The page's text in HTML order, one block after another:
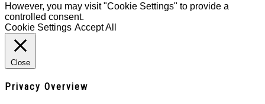
However, you may visit "Cookie Settings" to provide a
controlled consent.
Cookie Settings Accept All
Close
Privacy Overview